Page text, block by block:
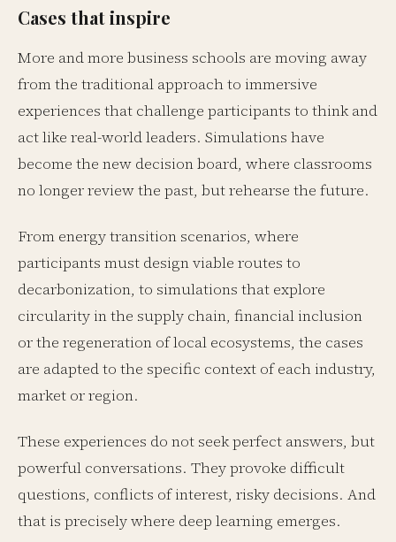
Cases that inspire
More and more business schools are moving away
from the traditional approach to immersive
experiences that challenge participants to think and
act like real-world leaders. Simulations have
become the new decision board, where classrooms
no longer review the past, but rehearse the future.
From energy transition scenarios, where
participants must design viable routes to
decarbonization, to simulations that explore
circularity in the supply chain, financial inclusion
or the regeneration of local ecosystems, the cases
are adapted to the specific context of each industry,
market or region.
These experiences do not seek perfect answers, but
powerful conversations. They provoke difficult
questions, conflicts of interest, risky decisions. And
that is precisely where deep learning emerges.